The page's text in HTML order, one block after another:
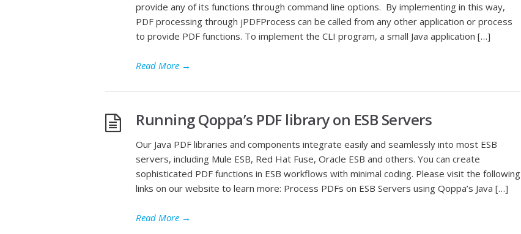
provide any of its functions through command line options. By implementing in this way,
PDF processing through jPDFProcess can be called from any other application or process
to provide PDF functions. To implement the CLI program, a small Java application […]
Read More →
Running Qoppa’s PDF library on ESB Servers
Our Java PDF libraries and components integrate easily and seamlessly into most ESB
servers, including Mule ESB, Red Hat Fuse, Oracle ESB and others. You can create
sophisticated PDF functions in ESB workflows with minimal coding. Please visit the following
links on our website to learn more: Process PDFs on ESB Servers using Qoppa’s Java […]
Read More →